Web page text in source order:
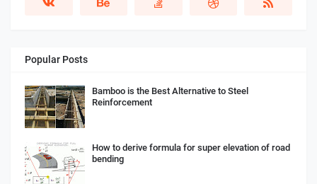
Popular Posts
Bamboo is the Best Alternative to Steel
Reinforcement
How to derive formula for super elevation of road
bending